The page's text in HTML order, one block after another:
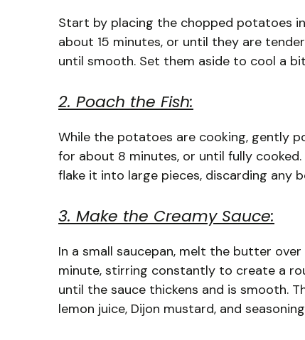
Start by placing the chopped potatoes
about 15 minutes, or until they are
until smooth. Set them aside to cool a
2. Poach the Fish:
While the potatoes are cooking, gently
for about 8 minutes, or until fully
flake it into large pieces, discarding any
3. Make the Creamy Sauce:
In a small saucepan, melt the butter
minute, stirring constantly to create a
until the sauce thickens and is smooth.
lemon juice, Dijon mustard, and